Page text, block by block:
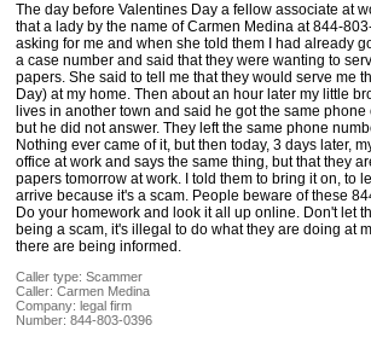
The day before Valentines Day a fellow associate at
that a lady by the name of Carmen Medina at 844-
asking for me and when she told them I had already
a case number and said that they were wanting to
papers. She said to tell me that they would serve me
Day) at my home. Then about an hour later my little
lives in another town and said he got the same
but he did not answer. They left the same phone
Nothing ever came of it, but then today, 3 days later,
office at work and says the same thing, but that they
papers tomorrow at work. I told them to bring it on, to
arrive because it's a scam. People beware of these
Do your homework and look it all up online. Don't let
being a scam, it's illegal to do what they are doing at
there are being informed.
Caller type: Scammer
Caller: Carmen Medina
Company: legal firm
Number: 844-803-0396